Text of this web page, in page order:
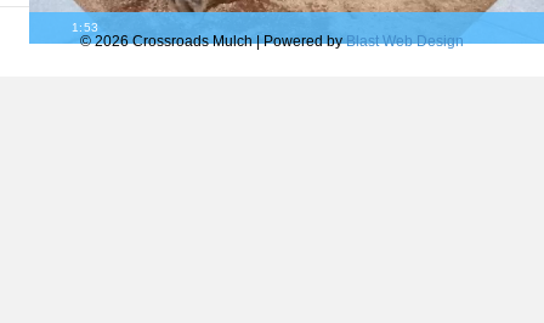
1:53
© 2026 Crossroads Mulch |Powered byBlast Web Design